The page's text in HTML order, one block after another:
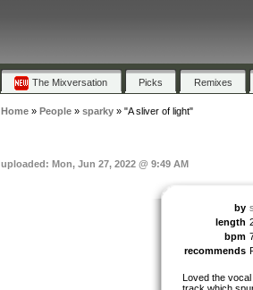
The Mixversation Picks Remixes
Home» People» sparky» "A sliver of light"
uploaded: Mon, Jun 27, 2022 @ 9:49 AM
by
length
bpm
recommends
Loved the